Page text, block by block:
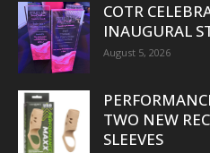
COTR
INAUGURAL
August 5, 2026
TWO NEW
SLEEVES